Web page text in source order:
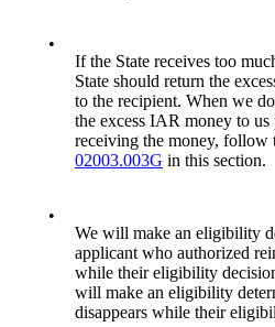
•
If the State receives too
State should return the
to the recipient. When we
the excess IAR money to
receiving the money, follow
02003.003G in this section.
•
We will make an eligibility
applicant who authorized
while their eligibility
will make an eligibility
disappears while their